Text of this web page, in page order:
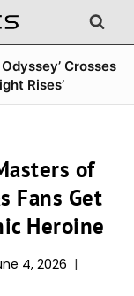
Crosses
Rises’
of
Fans Get
Heroine
4, 2026